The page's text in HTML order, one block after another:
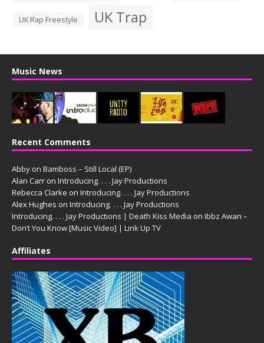
UK Rap Freestyle UK Trap
Music News
Recent Comments
Abby on Bamboss – Still Local (EP)
Alan Carr on Introducing. . . . Jay Productions
Rebecca Clarke on Introducing. . . . Jay Productions
Alex Hughes on Introducing. . . . Jay Productions
Introducing. . . . Jay Productions | Death Kiss Media on Ibbz Awan –
Don’t You Know [Music Video] | Link Up TV
Affiliates